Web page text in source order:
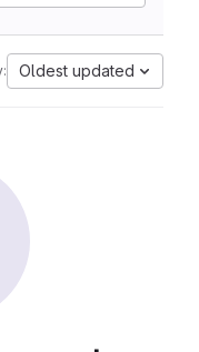
Oldest updated